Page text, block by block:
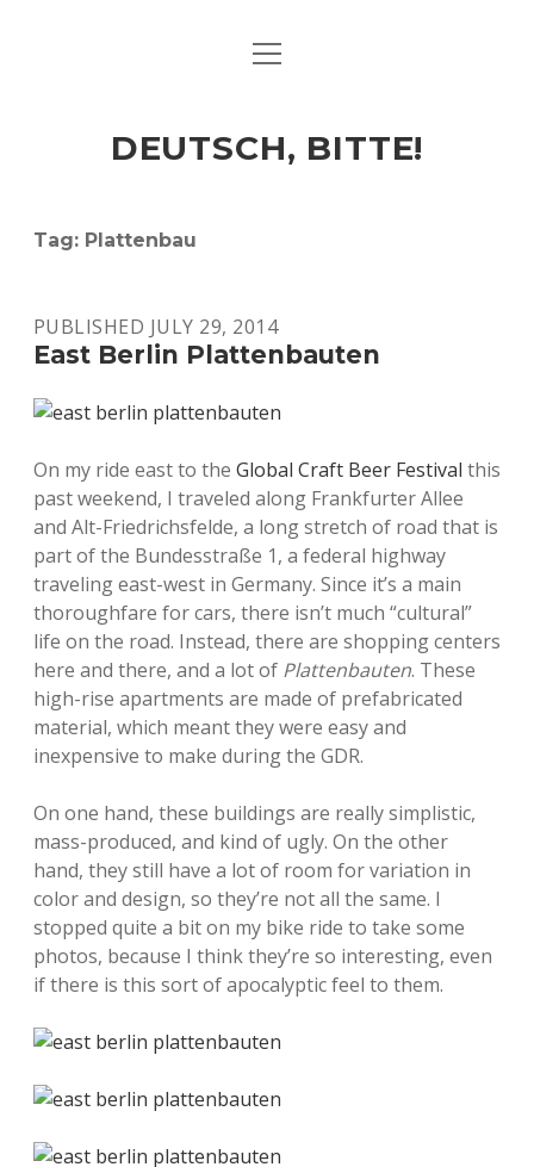
ART & CULTURE
HERE & THERE
open
DEUTSCH, BITTE!
Tag: Plattenbau
PUBLISHED JULY 29, 2014
East Berlin Plattenbauten
On my ride east to the Global Craft Beer Festival this
past weekend, I traveled along Frankfurter Allee
and Alt-Friedrichsfelde, a long stretch of road that is
part of the Bundesstraße 1, a federal highway
traveling east-west in Germany. Since it’s a main
thoroughfare for cars, there isn’t much “cultural”
life on the road. Instead, there are shopping centers
here and there, and a lot of Plattenbauten. These
high-rise apartments are made of prefabricated
material, which meant they were easy and
inexpensive to make during the GDR.
On one hand, these buildings are really simplistic,
mass-produced, and kind of ugly. On the other
hand, they still have a lot of room for variation in
color and design, so they’re not all the same. I
stopped quite a bit on my bike ride to take some
photos, because I think they’re so interesting, even
if there is this sort of apocalyptic feel to them.